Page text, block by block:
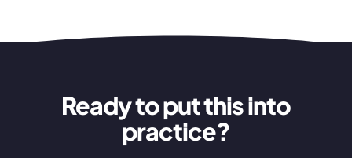
Ready to put this into
practice?